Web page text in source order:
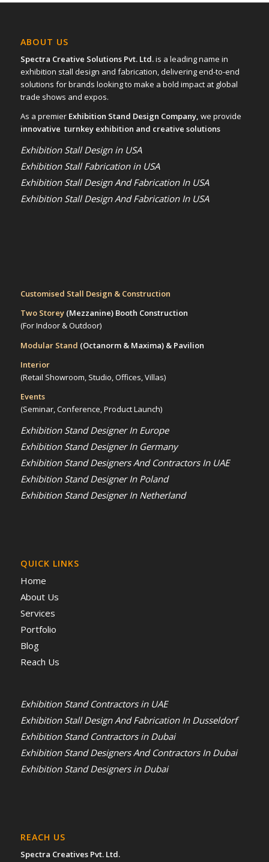
ABOUT US
Spectra Creative Solutions Pvt. Ltd.is a leading name in
exhibition stall design and fabrication, delivering end-to-end
solutions for brands looking to make a bold impact at global
trade shows and expos.
As a premier Exhibition Stand Design Company, we provide
innovative turnkey exhibition and creative solutions
Exhibition Stall Design in USA
Exhibition Stall Fabrication in USA
Exhibition Stall Design And Fabrication In USA
Exhibition Stall Design And Fabrication In USA
Customised Stall Design & Construction
Two Storey (Mezzanine)Booth Construction
(For Indoor & Outdoor)
Modular Stand (Octanorm & Maxima) & Pavilion
Interior
(Retail Showroom, Studio, Offices, Villas)
Events
(Seminar, Conference, Product Launch)
Exhibition Stand Designer In Europe
Exhibition Stand Designer In Germany
Exhibition Stand Designers And Contractors In UAE
Exhibition Stand Designer In Poland
Exhibition Stand Designer In Netherland
QUICK LINKS
Home
About Us
Services
Portfolio
Blog
Reach Us
Exhibition Stand Contractors in UAE
Exhibition Stall Design And Fabrication In Dusseldorf
Exhibition Stand Contractors in Dubai
Exhibition Stand Designers And Contractors In Dubai
Exhibition Stand Designers in Dubai
REACH US
Spectra Creatives Pvt. Ltd.